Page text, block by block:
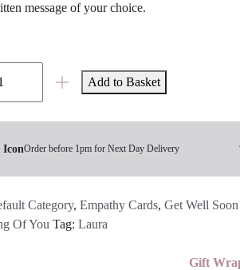
message of your choice.
Add to Basket
Order before 1pm for Next Day Delivery
Category, Empathy Cards, Get Well
Of You Tag: Laura
Gift